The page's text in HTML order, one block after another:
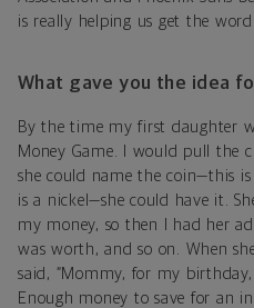
is really helping us get the word
What gave you the idea
By the time my first daughter
Money Game. I would pull the
she could name the coin—this
is a nickel—she could have it.
my money, so then I had her
was worth, and so on. When
said, “Mommy, for my
Enough money to save for an